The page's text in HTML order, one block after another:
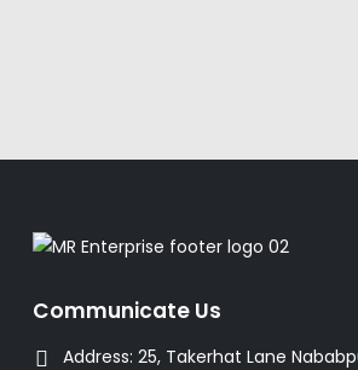
Communicate Us
Address: 25, Takerhat Lane